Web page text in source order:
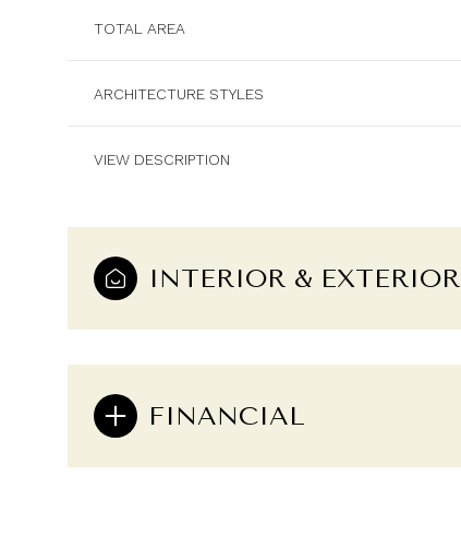
TOTAL AREA
ARCHITECTURE STYLES
VIEW DESCRIPTION
INTERIOR & EXTERIOR
FINANCIAL
08 09
Aug
10